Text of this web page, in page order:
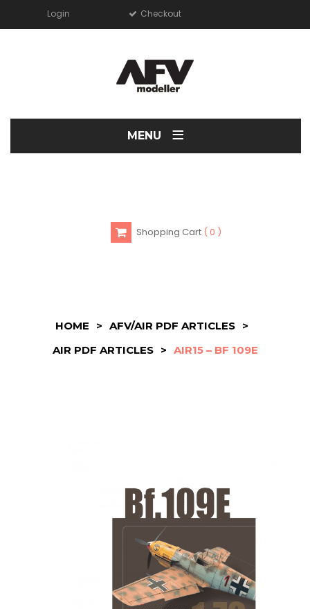
Login Checkout
MENU ≡
Shopping Cart 0
HOME > AFV/AIR PDF ARTICLES
>
AIR PDF ARTICLES
> AIR15 – BF 109E